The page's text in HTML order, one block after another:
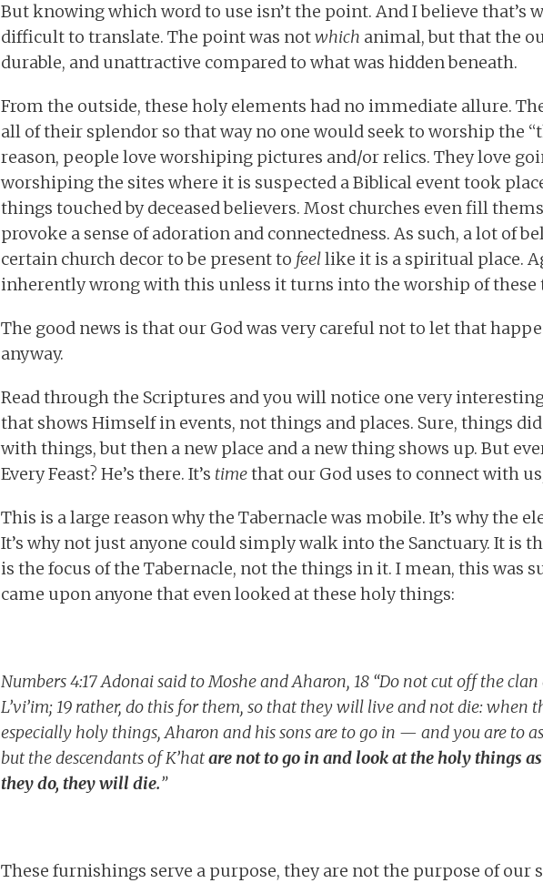
But knowing which word to use isn’t the point. And I believe that’s
difficult to translate. The point was notwhich animal, but that the
durable, and unattractive compared to what was hidden beneath.
From the outside, these holy elements had no immediate allure.
all of their splendor so that way no one would seek to worship the
reason, people love worshiping pictures and/or relics. They love
worshiping the sites where it is suspected a Biblical event took
things touched by deceased believers. Most churches even fill
provoke a sense of adoration and connectedness. As such, a lot of
certain church decor to be present to feellike it is a spiritual place.
inherently wrong with this unless it turns into the worship of these
The good news is that our God was very careful not to let that
anyway.
Read through the Scriptures and you will notice one very
that shows Himself in events, not things and places. Sure, things
with things, but then a new place and a new thing shows up. But
Every Feast? He’s there. It’s timethat our God uses to connect with
This is a large reason why the Tabernacle was mobile. It’s why the
It’s why not just anyone could simply walk into the Sanctuary. It is
is the focus of the Tabernacle, not the things in it. I mean, this was
came upon anyone that even looked at these holy things:
Numbers 4:17 Adonai said to Moshe and Aharon, 18 “Do not cut off the
L’vi’im; 19 rather, do this for them, so that they will live and not die: when
especially holy things, Aharon and his sons are to go in — and you are to
but the descendants of K’hatare not to go in and look at the holy things
they do, they will die.”
These furnishings serve a purpose, they are not the purpose of our